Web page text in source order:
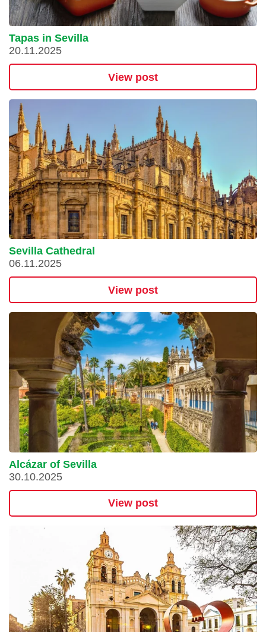
Tapas in Sevilla
20.11.2025
View post
Sevilla Cathedral
06.11.2025
View post
Alcázar of Sevilla
30.10.2025
View post